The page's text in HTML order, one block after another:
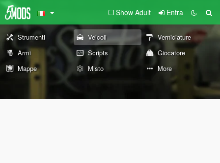
Show Adult Entra
Strumenti Veicoli
Verniciature
Armi
Scripts
Giocatore
Mappe
Misto More